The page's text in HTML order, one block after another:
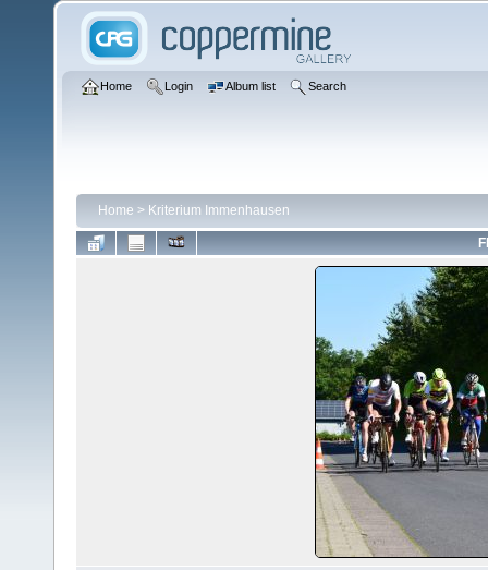
Home Login Album list Search
Home > Kriterium Immenhausen